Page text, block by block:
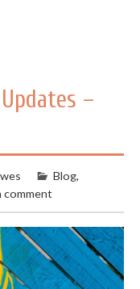
–
Blog,
comment